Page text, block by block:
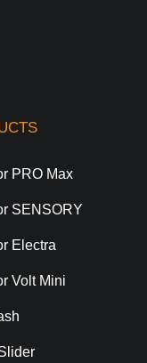
PRO Max
SENSORY
Electra
Volt Mini